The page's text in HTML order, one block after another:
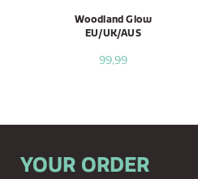
Woodland Glow
EU/UK/AUS
99,99
YOUR ORDER